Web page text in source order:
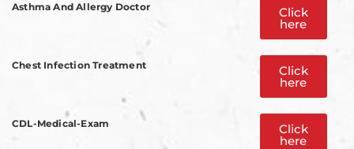
Asthma And Allergy Doctor Click
here
Chest Infection Treatment Click
here
CDL-Medical-Exam Click
here